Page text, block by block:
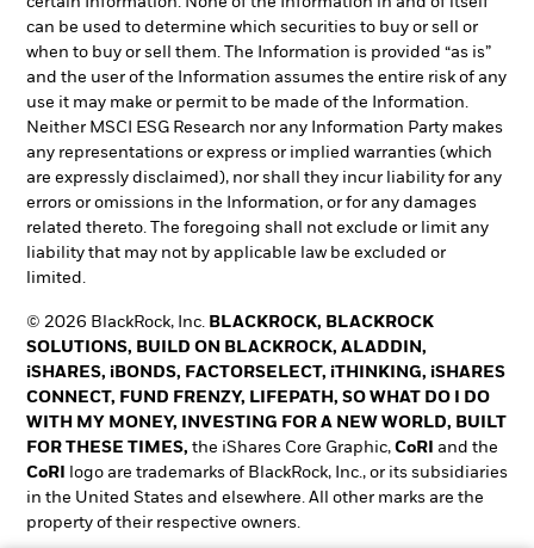
can be used to determine which securities to buy or sell or
when to buy or sell them. The Information is provided “as is”
and the user of the Information assumes the entire risk of any
use it may make or permit to be made of the Information.
Neither MSCI ESG Research nor any Information Party makes
any representations or express or implied warranties (which
are expressly disclaimed), nor shall they incur liability for any
errors or omissions in the Information, or for any damages
related thereto. The foregoing shall not exclude or limit any
liability that may not by applicable law be excluded or
limited.
© 2026 BlackRock, Inc. BLACKROCK, BLACKROCK
SOLUTIONS, BUILD ON BLACKROCK, ALADDIN,
iSHARES, iBONDS, FACTORSELECT, iTHINKING, iSHARES
CONNECT, FUND FRENZY, LIFEPATH, SO WHAT DO I DO
WITH MY MONEY, INVESTING FOR A NEW WORLD, BUILT
FOR THESE TIMES, the iShares Core Graphic, CoRI and the
CoRI
logo are trademarks of BlackRock, Inc., or its subsidiaries
in the United States and elsewhere. All other marks are the
property of their respective owners.